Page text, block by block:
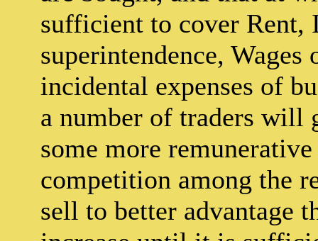
sufficient to cover Rent,
superintendence,
incidental expenses of
a number of traders will
some more
competition among the
sell to better advantage